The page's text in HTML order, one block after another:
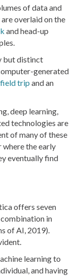
of data and
overlaid on the
and head-up
but distinct
generated
trip and an
deep learning,
technologies are
of many of these
where the early
eventually find
offers seven
in
of AI, 2019).
learning to
and having